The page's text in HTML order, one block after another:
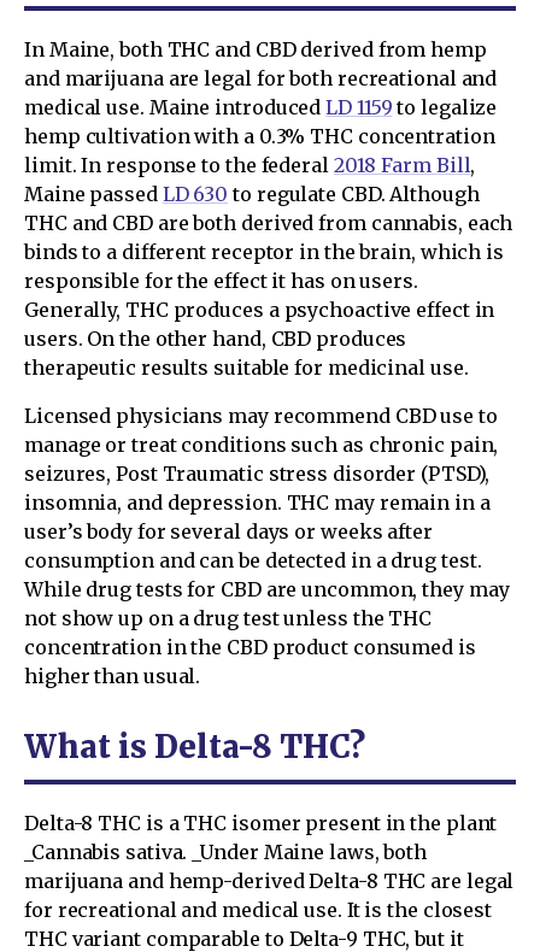
In Maine, both THC and CBD derived from hemp
and marijuana are legal for both recreational and
medical use. Maine introducedLD 1159to legalize
hemp cultivation with a 0.3% THC concentration
limit. In response to the federal 2018 Farm Bill,
Maine passed LD 630 to regulate CBD. Although
THC and CBD are both derived from cannabis, each
binds to a different receptor in the brain, which is
responsible for the effect it has on users.
Generally, THC produces a psychoactive effect in
users. On the other hand, CBD produces
therapeutic results suitable for medicinal use.
Licensed physicians may recommend CBD use to
manage or treat conditions such as chronic pain,
seizures, Post Traumatic stress disorder (PTSD),
insomnia, and depression. THC may remain in a
user’s body for several days or weeks after
consumption and can be detected in a drug test.
While drug tests for CBD are uncommon, they may
not show up on a drug test unless the THC
concentration in the CBD product consumed is
higher than usual.
What is Delta-8 THC?
Delta-8 THC is a THC isomer present in the plant
_Cannabis sativa. _Under Maine laws, both
marijuana and hemp-derived Delta-8 THC are legal
for recreational and medical use. It is the closest
THC variant comparable to Delta-9 THC, but it